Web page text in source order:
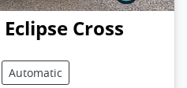
Eclipse Cross
Automatic